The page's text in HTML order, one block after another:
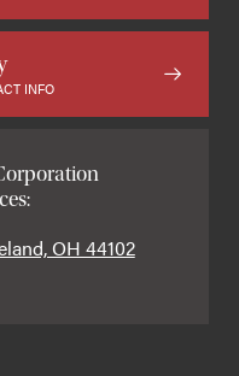
INFO
OH 44102